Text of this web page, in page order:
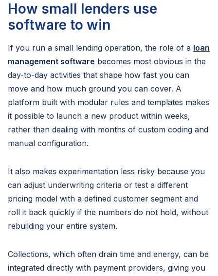
How small lenders use
software to win
If you run a small lending operation, the role of a loan
management software becomes most obvious in the
day-to-day activities that shape how fast you can
move and how much ground you can cover. A
platform built with modular rules and templates makes
it possible to launch a new product within weeks,
rather than dealing with months of custom coding and
manual configuration.
It also makes experimentation less risky because you
can adjust underwriting criteria or test a different
pricing model with a defined customer segment and
roll it back quickly if the numbers do not hold, without
rebuilding your entire system.
Collections, which often drain time and energy, can be
integrated directly with payment providers, giving you